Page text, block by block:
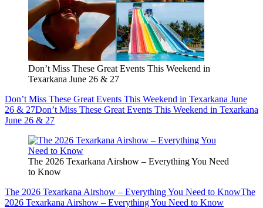
Don’t Miss These Great Events This Weekend in
Texarkana June 26 & 27
Don’t Miss These Great Events This Weekend in Texarkana June
26 & 27Don’t Miss These Great Events This Weekend in Texarkana
June 26 & 27
The 2026 Texarkana Airshow – Everything You Need
to Know
The 2026 Texarkana Airshow – Everything You Need to KnowThe
2026 Texarkana Airshow – Everything You Need to Know